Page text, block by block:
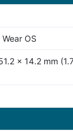
OS
x 14.2 mm